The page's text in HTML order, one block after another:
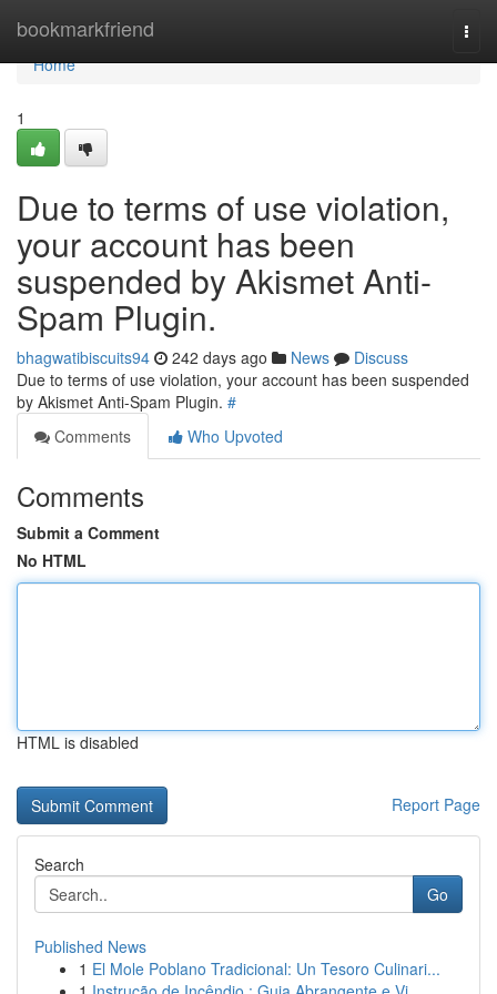
bookmarkfriend
Home
Home
1
Due to terms of use violation,
your account has been
suspended by Akismet Anti-
Spam Plugin.
bhagwatibiscuits94 242 days ago News
Discuss
Due to terms of use violation, your account has been suspended
by Akismet Anti-Spam Plugin. #
Comments
Who Upvoted
Comments
Submit a Comment
No HTML
HTML is disabled
Report Page
Search
Go
Published News
1 El Mole Poblano Tradicional: Un Tesoro Culinari...